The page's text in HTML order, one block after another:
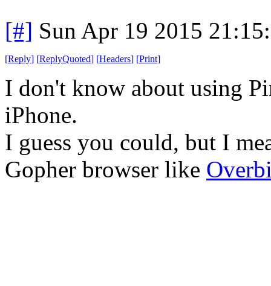
[#] Sun Apr 19 2015
[Reply] [ReplyQuoted] [Headers] [Print]
I don't know about using
iPhone.
I guess you could, but I
Gopher browser like